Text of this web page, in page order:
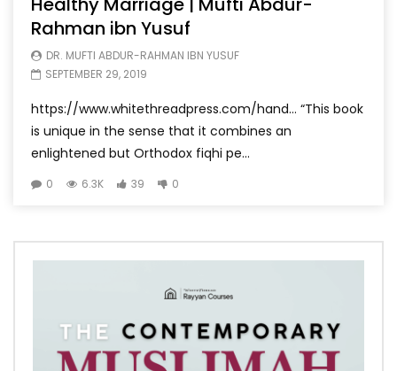
Rahman ibn Yusuf
DR. MUFTI ABDUR-RAHMAN IBN YUSUF
SEPTEMBER 29, 2019
https://www.whitethreadpress.com/hand… “This book
is unique in the sense that it combines an
enlightened but Orthodox fiqhi pe...
0 6.3K 39 0